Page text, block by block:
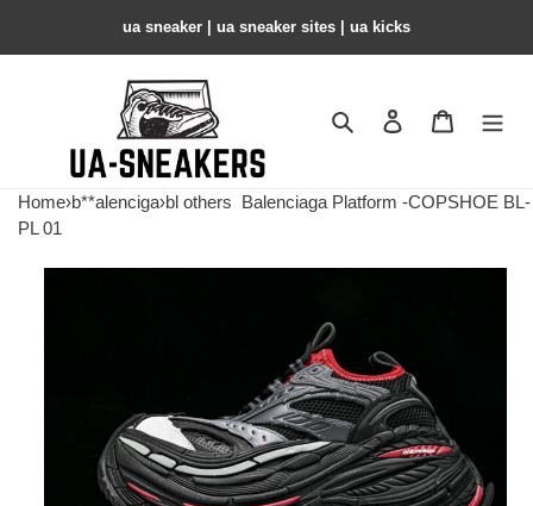
ua sneaker​ | ua sneaker sites​ | ua kicks​
Search Contact us
Home›b**alenciga›bl others Balenciaga Platform -COPSHOE BL-
PL 01